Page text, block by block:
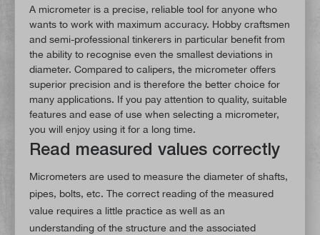
A micrometer is a precise, reliable tool for anyone who
wants to work with maximum accuracy. Hobby craftsmen
and semi-professional tinkerers in particular benefit from
the ability to recognise even the smallest deviations in
diameter. Compared to calipers, the micrometer offers
superior precision and is therefore the better choice for
many applications. If you pay attention to quality, suitable
features and ease of use when selecting a micrometer,
you will enjoy using it for a long time.
Read measured values correctly
Micrometers are used to measure the diameter of shafts,
pipes, bolts, etc. The correct reading of the measured
value requires a little practice as well as an
understanding of the structure and the associated